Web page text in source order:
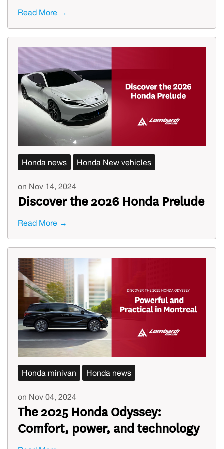
Read More →
Honda news Honda New vehicles
on Nov 14, 2024
Discover the 2026 Honda Prelude
Read More →
Honda minivan Honda news
on Nov 04, 2024
The 2025 Honda Odyssey:
Comfort, power, and technology